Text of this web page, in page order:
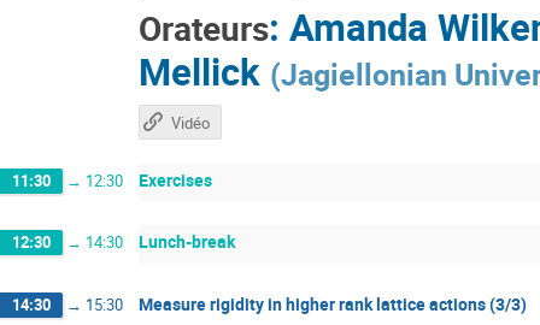
Orateurs: Amanda
Mellick (Jagiellonian
Vidéo
11:30 → 12:30 Exercises
12:30 → 14:30 Lunch-break
14:30 → 15:30 Measure rigidity in higher rank lattice actions (3/3)